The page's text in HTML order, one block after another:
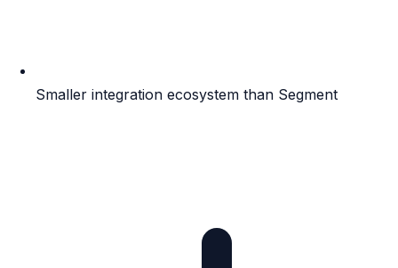
Smaller integration ecosystem than Segment